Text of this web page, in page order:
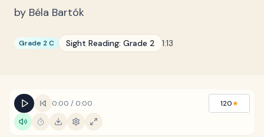
by Béla Bartók
Grade 2 C Sight Reading: Grade 2 1:13
0:00 / 0:00 120★
DISPLAY